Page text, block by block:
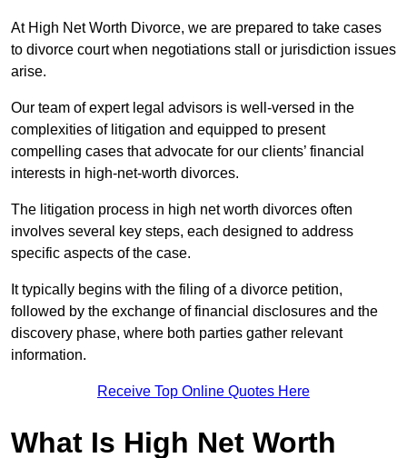
At High Net Worth Divorce, we are prepared to take cases
to divorce court when negotiations stall or jurisdiction issues
arise.
Our team of expert legal advisors is well-versed in the
complexities of litigation and equipped to present
compelling cases that advocate for our clients’ financial
interests in high-net-worth divorces.
The litigation process in high net worth divorces often
involves several key steps, each designed to address
specific aspects of the case.
It typically begins with the filing of a divorce petition,
followed by the exchange of financial disclosures and the
discovery phase, where both parties gather relevant
information.
Receive Top Online Quotes Here
What Is High Net Worth